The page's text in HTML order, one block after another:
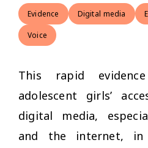
Evidence Digital media
Voice
This rapid
adolescent girls’
digital media,
and the internet, in